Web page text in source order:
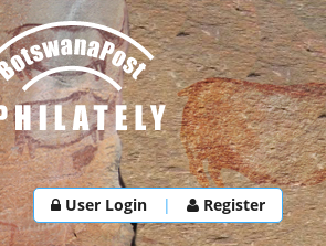
User Login | Register